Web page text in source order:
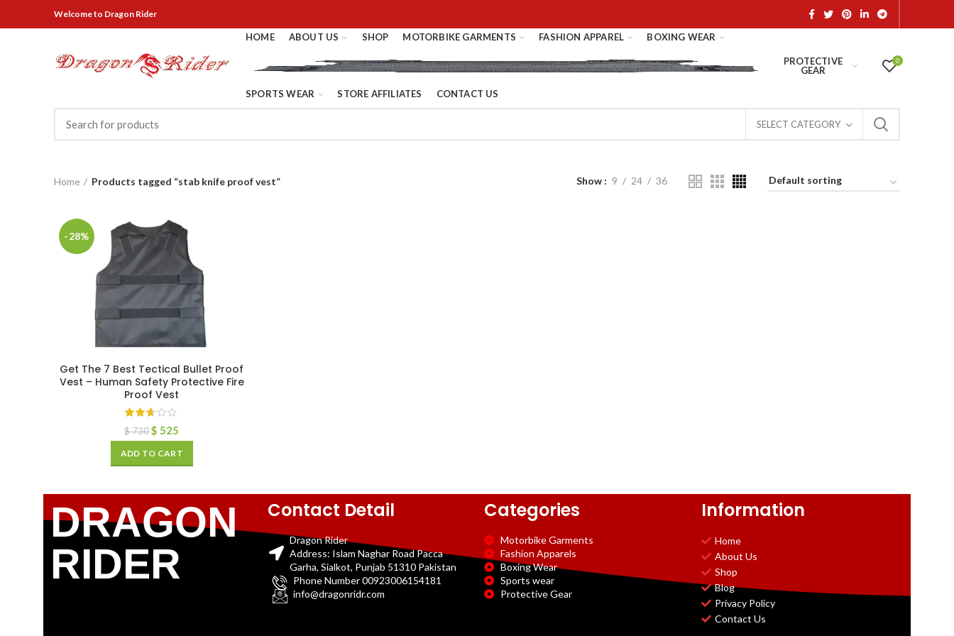
Welcometo Dragon Rider
HOME ABOUT US SHOP MOTORBIKE GARMENTS FASHION APPAREL BOXING WEAR
PROTECTIVE
GEAR
SPORTS WEAR STORE AFFILIATES CONTACT US
0
SELECT CATEGORY
Home Products tagged “stab knife proof vest” Show 9 24 36
-28%
Get The 7 Best Tectical Bullet Proof
Vest – Human Safety Protective Fire
Proof Vest
$730 $ 525
ADD TO CART
DRAGON
RIDER
Contact Detail
Dragon Rider
Address: Islam Naghar Road Pacca
Garha, Sialkot, Punjab 51310 Pakistan
Phone Number 00923006154181
info@dragonridr.com
Categories
Motorbike Garments
Fashion Apparels
Boxing Wear
Sports wear
Protective Gear
Information
Home
About Us
Shop
Blog
Privacy Policy
Contact Us